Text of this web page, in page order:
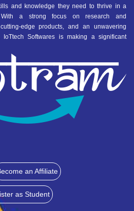
and knowledge they need to thrive in a
With a strong focus on research and
edge products, and an unwavering
IoTtech Softwares is making a significant
an Affiliate
as Student